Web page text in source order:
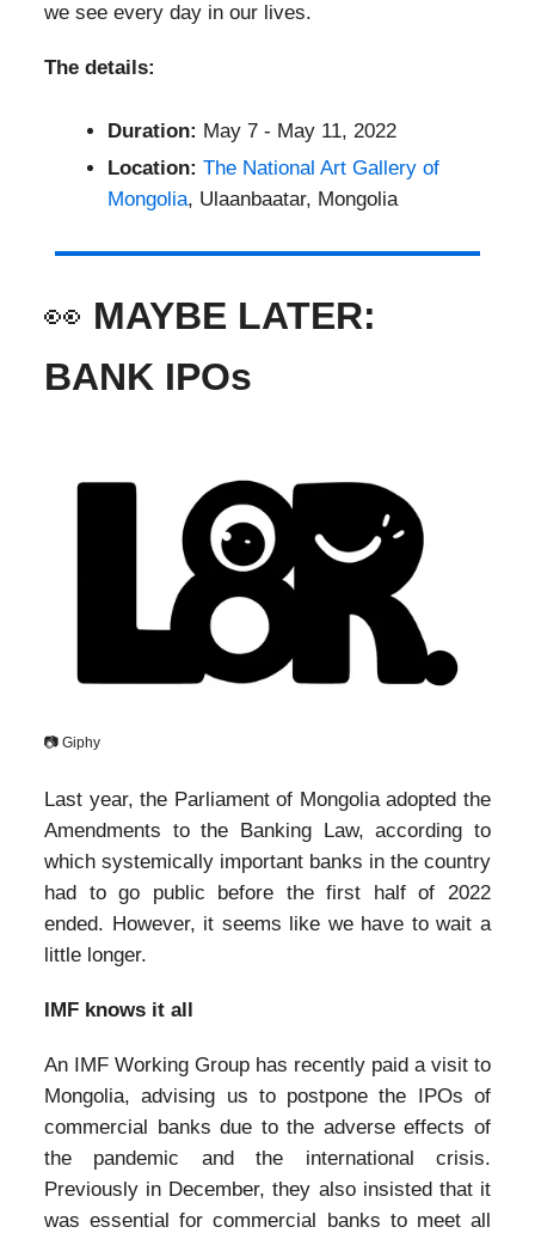
we see every day in our lives.
The details:
Duration: May 7 - May 11, 2022
Location: The National Art Gallery of
Mongolia, Ulaanbaatar, Mongolia
👀 MAYBE LATER:
BANK IPOs
📷 Giphy
Last year, the Parliament of Mongolia adopted the
Amendments to the Banking Law, according to
which systemically important banks in the country
had to go public before the first half of 2022
ended. However, it seems like we have to wait a
little longer.
IMF knows it all
An IMF Working Group has recently paid a visit to
Mongolia, advising us to postpone the IPOs of
commercial banks due to the adverse effects of
the pandemic and the international crisis.
Previously in December, they also insisted that it
was essential for commercial banks to meet all